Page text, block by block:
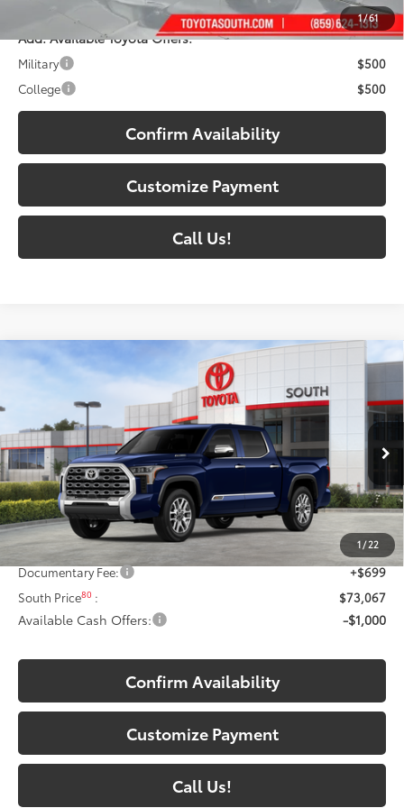
1/61
Add. Available Toyota Offers:
Military
$500
College
$500
Confirm Availability
Customize Payment
Call Us!
1/22
2026 Toyota Tundra i-FORCE MAX
VIN:5TFMC5DBXTX142465Model: 8423
In Stock - Sale Pending Ext.:
Blueprint
Int.:Saddle Tan Leather Trim
$72,067
DISCOUNTED SOUTH PRICE:
Less
Total SRP
74:
$77,344
Dealer Discount:
-$4,976
Documentary Fee:
+$699
South Price80 : $73,067
Available Cash Offers: -$1,000
Confirm Availability
Customize Payment
Call Us!
Compare Vehicle